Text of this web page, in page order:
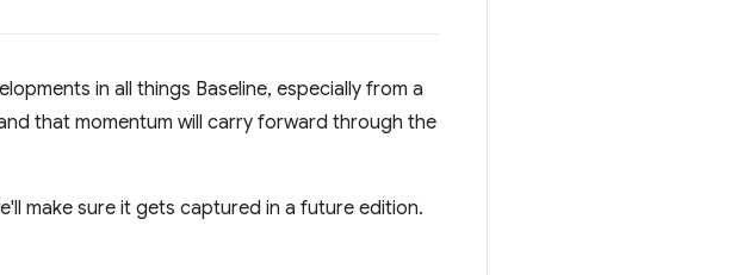
in all things Baseline, especially from a
that momentum will carry forward through the
make sure it gets captured in a future edition.